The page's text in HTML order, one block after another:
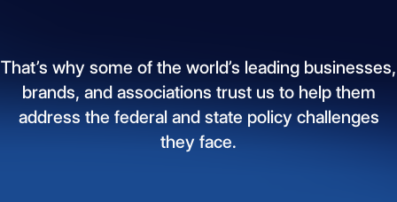
That’s why some of the world’s leading businesses,
brands, and associations trust us to help them
address the federal and state policy challenges
they face.